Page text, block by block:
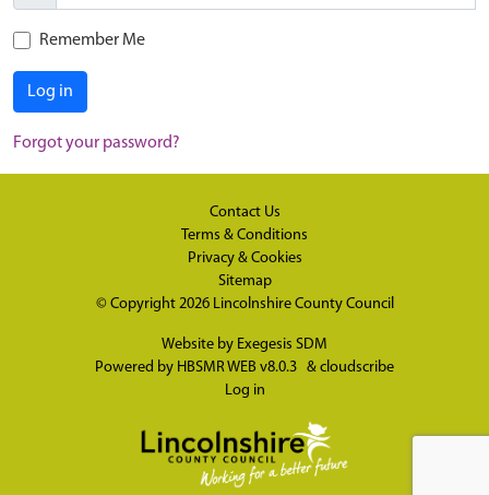
Remember Me
Log in
Forgot your password?
Contact Us
Terms & Conditions
Privacy & Cookies
Sitemap
© Copyright 2026 Lincolnshire County Council
Website by Exegesis SDM
Powered by HBSMR WEB v8.0.3 & cloudscribe
Log in